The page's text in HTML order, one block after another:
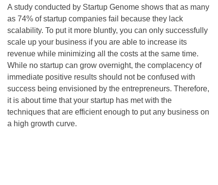
A study conducted by Startup Genome shows that as many
as 74% of startup companies fail because they lack
scalability. To put it more bluntly, you can only successfully
scale up your business if you are able to increase its
revenue while minimizing all the costs at the same time.
While no startup can grow overnight, the complacency of
immediate positive results should not be confused with
success being envisioned by the entrepreneurs. Therefore,
it is about time that your startup has met with the
techniques that are efficient enough to put any business on
a high growth curve.